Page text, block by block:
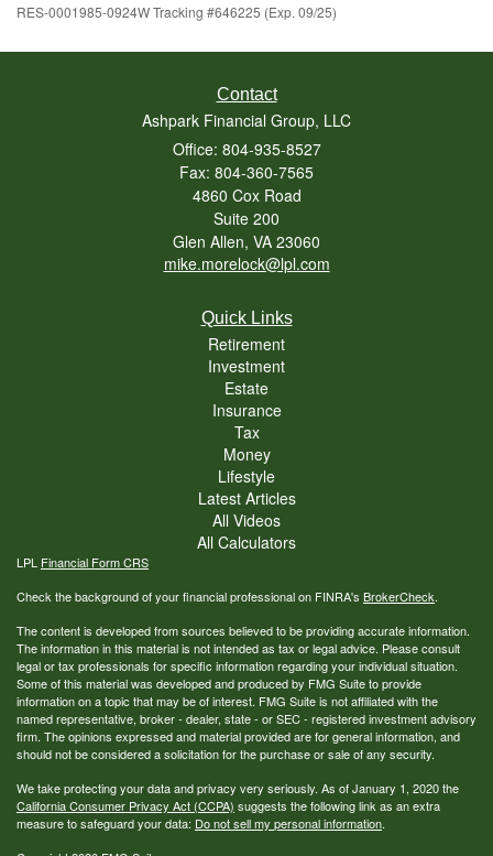
RES-0001985-0924W Tracking #646225 (Exp. 09/25)
Contact
Ashpark Financial Group, LLC
Office: 804-935-8527
Fax: 804-360-7565
4860 Cox Road
Suite 200
Glen Allen, VA 23060
mike.morelock@lpl.com
Quick Links
Retirement
Investment
Estate
Insurance
Tax
Money
Lifestyle
Latest Articles
All Videos
All Calculators
LPL Financial Form CRS
Check the background of your financial professional on FINRA's BrokerCheck.
The content is developed from sources believed to be providing accurate information.
The information in this material is not intended as tax or legal advice. Please consult
legal or tax professionals for specific information regarding your individual situation.
Some of this material was developed and produced by FMG Suite to provide
information on a topic that may be of interest. FMG Suite is not affiliated with the
named representative, broker - dealer, state - or SEC - registered investment advisory
firm. The opinions expressed and material provided are for general information, and
should not be considered a solicitation for the purchase or sale of any security.
We take protecting your data and privacy very seriously. As of January 1, 2020 the
California Consumer Privacy Act (CCPA) suggests the following link as an extra
measure to safeguard your data: Do not sell my personal information.